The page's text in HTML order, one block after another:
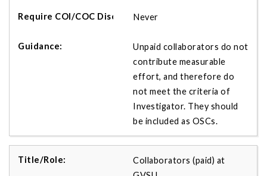
Never
Unpaid collaborators do not
contribute measurable
effort, and therefore do
not meet the criteria of
Investigator. They should
be included as OSCs.
Collaborators (paid) at